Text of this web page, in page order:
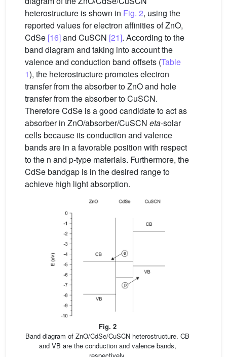
heterostructure is shown in Fig. 2, using the
reported values for electron affinities of ZnO,
CdSe [16]and CuSCN [21]. According to the
band diagram and taking into account the
valence and conduction band offsets (Table
1), the heterostructure promotes electron
transfer from the absorber to ZnO and hole
transfer from the absorber to CuSCN.
Therefore CdSe is a good candidate to act as
absorber in ZnO/absorber/CuSCN eta-solar
cells because its conduction and valence
bands are in a favorable position with respect
to the n and p-type materials. Furthermore, the
CdSe bandgap is in the desired range to
achieve high light absorption.
Fig. 2
Band diagram of ZnO/CdSe/CuSCN heterostructure. CB
and VB are the conduction and valence bands,
respectively.